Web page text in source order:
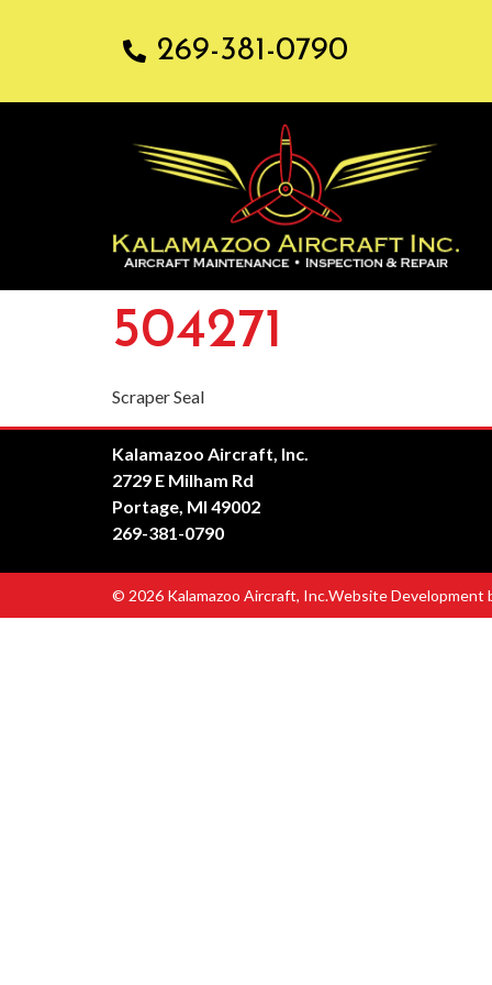
269-381-0790
504271
Scraper Seal
Kalamazoo Aircraft, Inc.
2729 E Milham Rd
Portage, MI 49002
269-381-0790
© 2026 Kalamazoo Aircraft, Inc.Website Development